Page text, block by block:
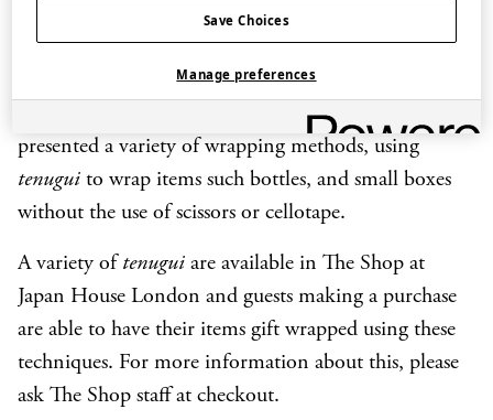
In August 2019, The Shop manager and wrapping
expert from Japan House led a workshop on the art
of Japanese wrapping techniques, at The Rubens at
the Palace Hotel in London. The demonstration
presented a variety of wrapping methods, using
tenugui to wrap items such bottles, and small boxes
without the use of scissors or cellotape.
A variety of tenugui are available in The Shop at
Japan House London and guests making a purchase
are able to have their items gift wrapped using these
techniques. For more information about this, please
ask The Shop staff at checkout.
Save Choices
Manage preferences